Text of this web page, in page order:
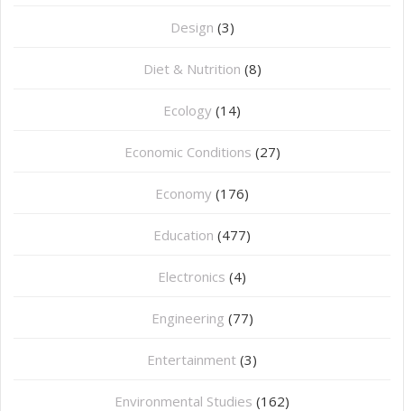
Design (3)
Diet & Nutrition (8)
Ecology (14)
Economic Conditions (27)
Economy (176)
Education (477)
⁠Electronics (4)
Engineering (77)
Entertainment (3)
Environmental Studies (162)